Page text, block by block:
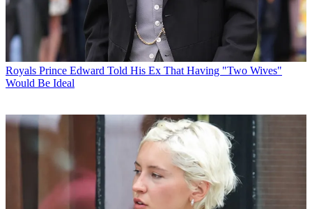
Royals Prince Edward Told His Ex That Having "Two Wives"
Would Be Ideal